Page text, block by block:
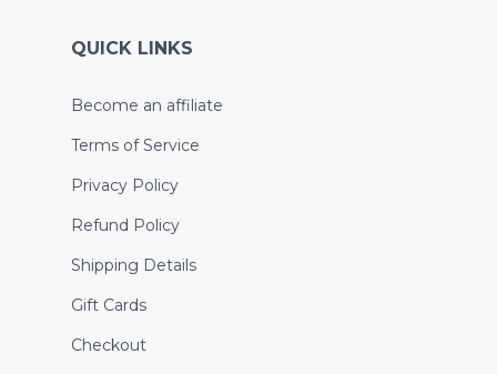
QUICK LINKS
Become an affiliate
Terms of Service
Privacy Policy
Refund Policy
Shipping Details
Gift Cards
Checkout